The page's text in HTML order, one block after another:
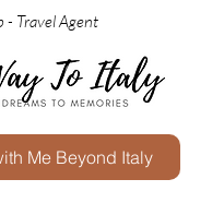
- Travel Agent
Me Beyond Italy